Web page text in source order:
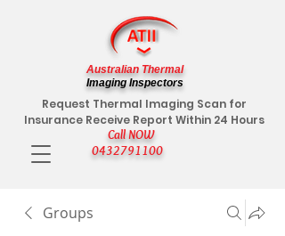
Call NOW
0432791100
Request Thermal Imaging Scan for
Insurance Receive Report Within 24 Hours
Australian Thermal
Imaging Inspectors
Groups